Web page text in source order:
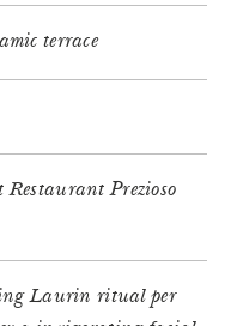
terrace
Prezioso
Laurin ritual per